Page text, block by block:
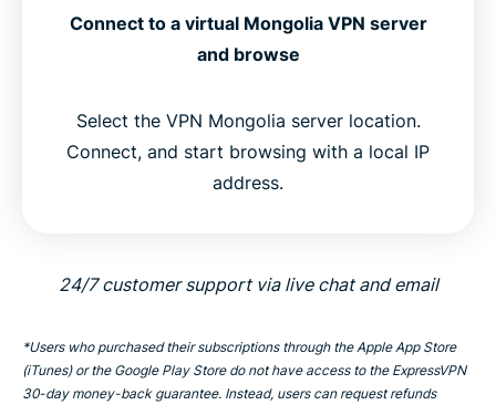
Connect to a virtual Mongolia VPN server
and browse
Select the VPN Mongolia server location.
Connect, and start browsing with a local IP
address.
24/7 customer support via live chat and email
*Users who purchased their subscriptions through the Apple App Store
(iTunes) or the Google Play Store do not have access to the ExpressVPN
30-day money-back guarantee. Instead, users can request refunds